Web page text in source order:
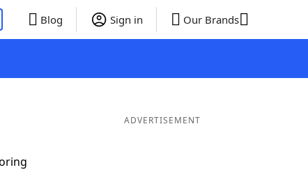
Blog Sign in Our Brands
ADVERTISEMENT